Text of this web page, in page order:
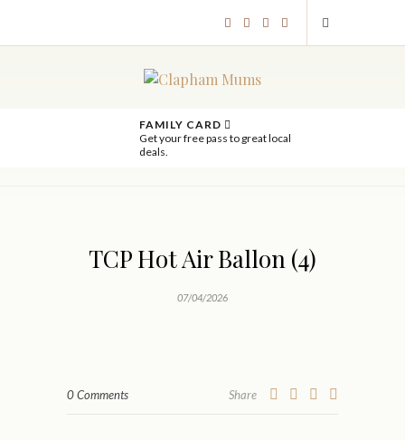
FAMILY CARD
Get your free pass to great local
deals.
TCP Hot Air Ballon (4)
07/04/2026
0 Comments Share